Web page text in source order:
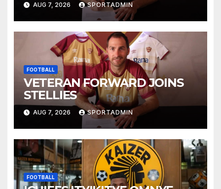
AUG 7, 2026 SPORTADMIN
FOOTBALL
VETERAN FORWARD JOINS
STELLIES
AUG 7, 2026 SPORTADMIN
FOOTBALL